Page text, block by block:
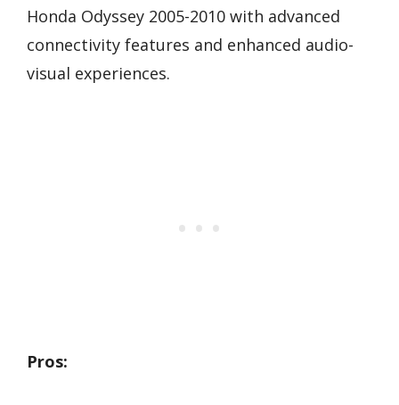
Honda Odyssey 2005-2010 with advanced
connectivity features and enhanced audio-
visual experiences.
Pros: